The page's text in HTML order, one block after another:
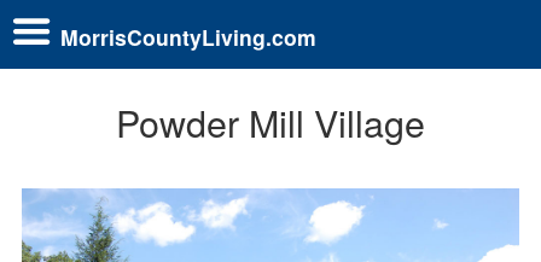
MorrisCountyLiving.com
Powder Mill Village